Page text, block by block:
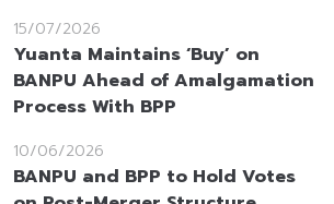
15/07/2026
Yuanta Maintains ‘Buy’ on
BANPU Ahead of Amalgamation
Process With BPP
10/06/2026
BANPU and BPP to Hold Votes